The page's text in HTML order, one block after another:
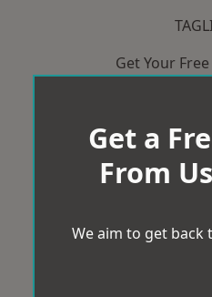
Get Your
Get a
From
We aim to get back